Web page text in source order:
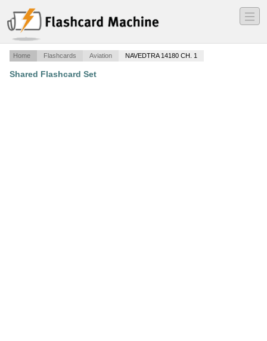
―
―
―
Home Flashcards Aviation NAVEDTRA 14180 CH. 1
Shared Flashcard Set